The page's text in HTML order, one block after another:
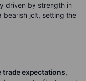
driven by strength in
bearish jolt, setting the
trade expectations,